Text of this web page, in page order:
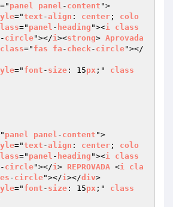
=" panel panel - content ">
="text -align : center ; colo
=" panel - heading "><i class
- circle"></i><strong> Aprovada
class=" fas fa - check- circle"></
=" font - size : 15px ;" class
panel panel - content ">
="text -align : center ; colo
=" panel - heading "><i class
- circle"></i> REPROVADA <i cla
- circle"></i></div>
=" font - size : 15px ;" class